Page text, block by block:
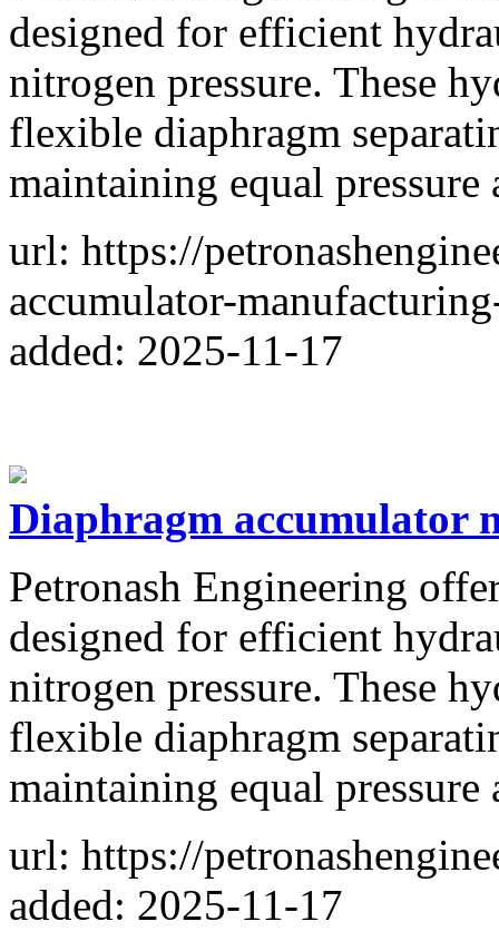
designed for efficient
nitrogen pressure. These
flexible diaphragm
maintaining equal pressure
url: https://
accumulator-
added: 2025-11-17
Diaphragm accumulator
Petronash Engineering
designed for efficient
nitrogen pressure. These
flexible diaphragm
maintaining equal pressure
url: https://
added: 2025-11-17